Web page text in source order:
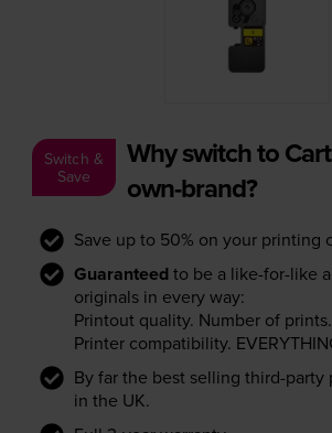
Switch &
Save
Why switch to
own-brand?
Save up to 50% on your printing
Guaranteed to be a like-for-like
originals in every way:
Printout quality. Number of
Printer compatibility.
By far the best selling third-party
in the UK.